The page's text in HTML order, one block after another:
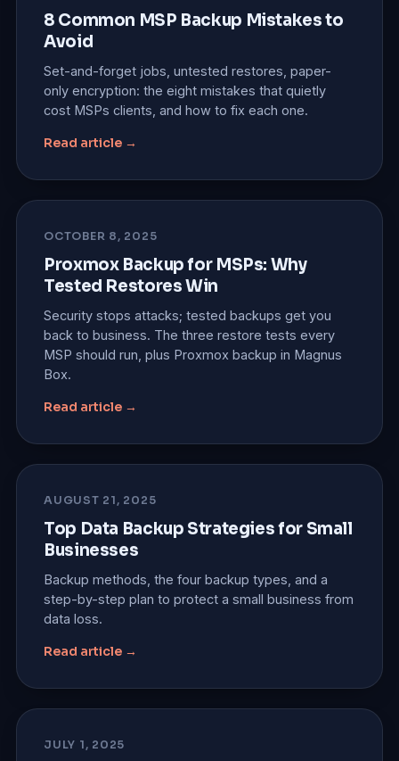
8 Common MSP Backup Mistakes to
Avoid
Set-and-forget jobs, untested restores, paper-
only encryption: the eight mistakes that quietly
cost MSPs clients, and how to fix each one.
Read article →
OCTOBER 8, 2025
Proxmox Backup for MSPs: Why
Tested Restores Win
Security stops attacks; tested backups get you
back to business. The three restore tests every
MSP should run, plus Proxmox backup in Magnus
Box.
Read article →
AUGUST 21, 2025
Top Data Backup Strategies for Small
Businesses
Backup methods, the four backup types, and a
step-by-step plan to protect a small business from
data loss.
Read article →
JULY 1, 2025